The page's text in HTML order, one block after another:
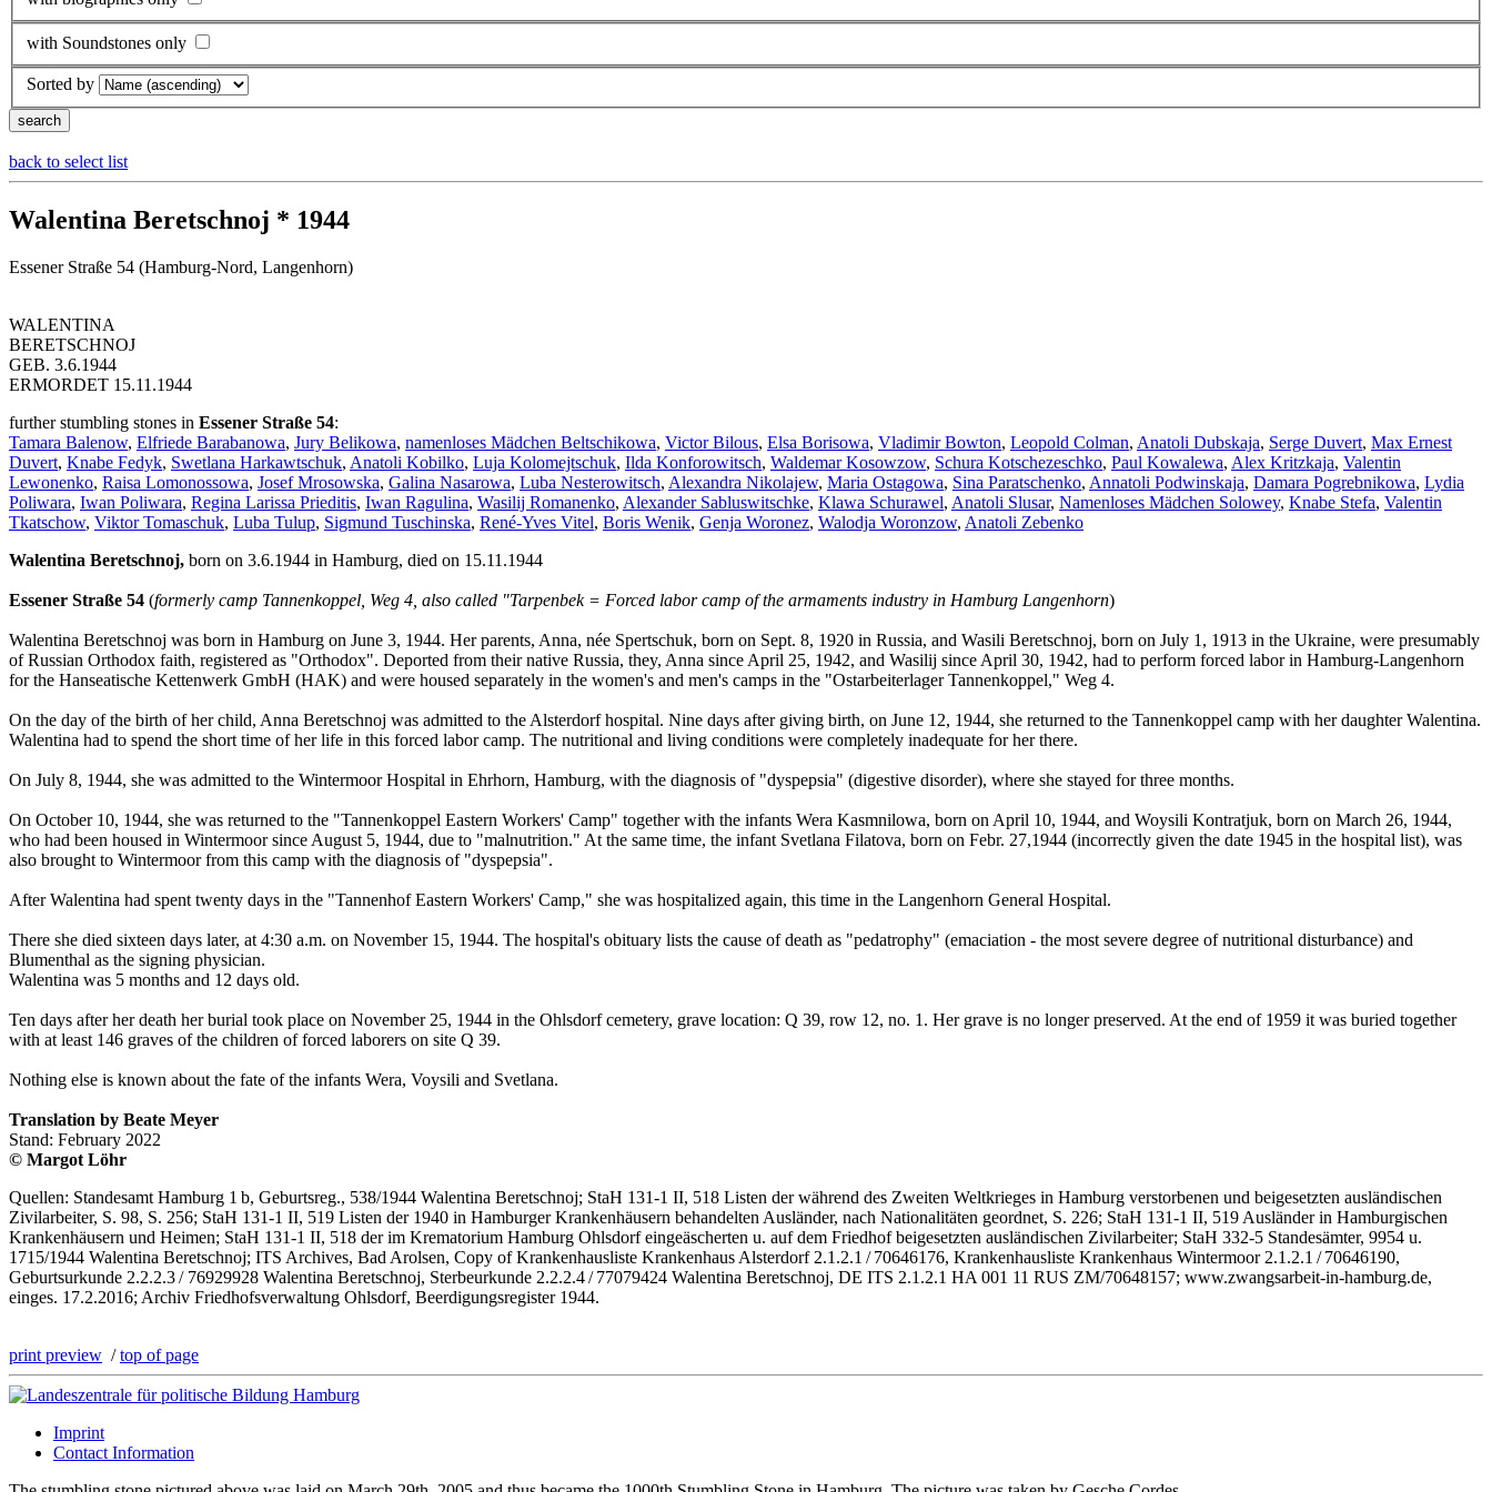
with Soundstones only
Sorted by
back to select list
Walentina Beretschnoj * 1944
Essener Straße 54 (Hamburg-Nord, Langenhorn)
WALENTINA
BERETSCHNOJ
GEB. 3.6.1944
ERMORDET 15.11.1944
further stumbling stones in Essener Straße 54:
Tamara Balenow, Elfriede Barabanowa, Jury Belikowa, namenloses Mädchen Beltschikowa, Victor Bilous, Elsa Borisowa, Vladimir Bowton, Leopold Colman, Anatoli Dubskaja, Serge Duvert, Max Ernest
Duvert, Knabe Fedyk, Swetlana Harkawtschuk, Anatoli Kobilko, Luja Kolomejtschuk, Ilda Konforowitsch, Waldemar Kosowzow, Schura Kotschezeschko, Paul Kowalewa, Alex Kritzkaja, Valentin
Lewonenko, Raisa Lomonossowa, Josef Mrosowska, Galina Nasarowa, Luba Nesterowitsch, Alexandra Nikolajew, Maria Ostagowa, Sina Paratschenko, Annatoli Podwinskaja, Damara Pogrebnikowa, Lydia
Poliwara, Iwan Poliwara, Regina Larissa Prieditis, Iwan Ragulina, Wasilij Romanenko, Alexander Sabluswitschke, Klawa Schurawel, Anatoli Slusar, Namenloses Mädchen Solowey, Knabe Stefa, Valentin
Tkatschow, Viktor Tomaschuk, Luba Tulup, Sigmund Tuschinska, René-Yves Vitel, Boris Wenik, Genja Woronez, Walodja Woronzow, Anatoli Zebenko
Walentina Beretschnoj, born on 3.6.1944 in Hamburg, died on 15.11.1944
Essener Straße 54 (formerly camp Tannenkoppel, Weg 4, also called "Tarpenbek = Forced labor camp of the armaments industry in Hamburg Langenhorn)
Walentina Beretschnoj was born in Hamburg on June 3, 1944. Her parents, Anna, née Spertschuk, born on Sept. 8, 1920 in Russia, and Wasili Beretschnoj, born on July 1, 1913 in the Ukraine, were presumably
of Russian Orthodox faith, registered as "Orthodox". Deported from their native Russia, they, Anna since April 25, 1942, and Wasilij since April 30, 1942, had to perform forced labor in Hamburg-Langenhorn
for the Hanseatische Kettenwerk GmbH (HAK) and were housed separately in the women's and men's camps in the "Ostarbeiterlager Tannenkoppel," Weg 4.
On the day of the birth of her child, Anna Beretschnoj was admitted to the Alsterdorf hospital. Nine days after giving birth, on June 12, 1944, she returned to the Tannenkoppel camp with her daughter Walentina.
Walentina had to spend the short time of her life in this forced labor camp. The nutritional and living conditions were completely inadequate for her there.
On July 8, 1944, she was admitted to the Wintermoor Hospital in Ehrhorn, Hamburg, with the diagnosis of "dyspepsia" (digestive disorder), where she stayed for three months.
On October 10, 1944, she was returned to the "Tannenkoppel Eastern Workers' Camp" together with the infants Wera Kasmnilowa, born on April 10, 1944, and Woysili Kontratjuk, born on March 26, 1944,
who had been housed in Wintermoor since August 5, 1944, due to "malnutrition." At the same time, the infant Svetlana Filatova, born on Febr. 27,1944 (incorrectly given the date 1945 in the hospital list), was
also brought to Wintermoor from this camp with the diagnosis of "dyspepsia".
After Walentina had spent twenty days in the "Tannenhof Eastern Workers' Camp," she was hospitalized again, this time in the Langenhorn General Hospital.
There she died sixteen days later, at 4:30 a.m. on November 15, 1944. The hospital's obituary lists the cause of death as "pedatrophy" (emaciation - the most severe degree of nutritional disturbance) and
Blumenthal as the signing physician.
Walentina was 5 months and 12 days old.
Ten days after her death her burial took place on November 25, 1944 in the Ohlsdorf cemetery, grave location: Q 39, row 12, no. 1. Her grave is no longer preserved. At the end of 1959 it was buried together
with at least 146 graves of the children of forced laborers on site Q 39.
Nothing else is known about the fate of the infants Wera, Voysili and Svetlana.
Translation by Beate Meyer
Stand: February 2022
© Margot Löhr
Quellen: Standesamt Hamburg 1 b, Geburtsreg., 538/1944 Walentina Beretschnoj; StaH 131-1 II, 518 Listen der während des Zweiten Weltkrieges in Hamburg verstorbenen und beigesetzten ausländischen
Zivilarbeiter, S. 98, S. 256; StaH 131-1 II, 519 Listen der 1940 in Hamburger Krankenhäusern behandelten Ausländer, nach Nationalitäten geordnet, S. 226; StaH 131-1 II, 519 Ausländer in Hamburgischen
Krankenhäusern und Heimen; StaH 131-1 II, 518 der im Krematorium Hamburg Ohlsdorf eingeäscherten u. auf dem Friedhof beigesetzten ausländischen Zivilarbeiter; StaH 332-5 Standesämter, 9954 u.
1715/1944 Walentina Beretschnoj; ITS Archives, Bad Arolsen, Copy of Krankenhausliste Krankenhaus Alsterdorf 2.1.2.1 / 70646176, Krankenhausliste Krankenhaus Wintermoor 2.1.2.1 / 70646190,
Geburtsurkunde 2.2.2.3 / 76929928 Walentina Beretschnoj, Sterbeurkunde 2.2.2.4 / 77079424 Walentina Beretschnoj, DE ITS 2.1.2.1 HA 001 11 RUS ZM/70648157; www.zwangsarbeit-in-hamburg.de,
einges. 17.2.2016; Archiv Friedhofsverwaltung Ohlsdorf, Beerdigungsregister 1944.
print preview /top of page
Imprint
Contact Information